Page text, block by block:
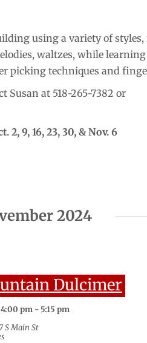
using a variety of
waltzes, while learning
picking techniques and
Susan at 518-265-7382 or
2, 9, 16, 23, 30, & Nov. 6
2024
Dulcimer
pm -5:15 pm
S Main St